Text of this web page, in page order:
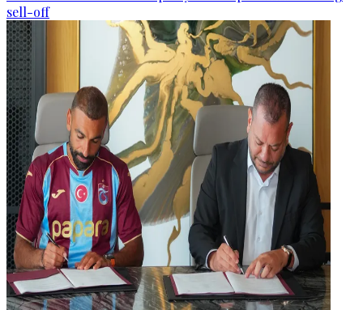
sell-off